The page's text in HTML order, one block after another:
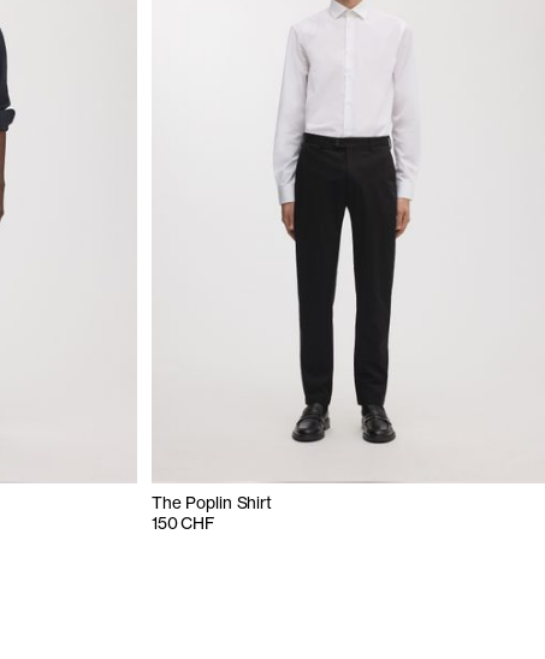
The Poplin Shirt
150 CHF